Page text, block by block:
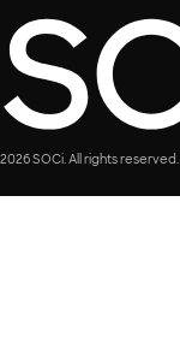
2026 SOCi. All rights reserved.